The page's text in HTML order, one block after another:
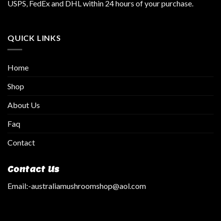
USPS, FedEx and DHL within 24 hours of your purchase.
QUICK LINKS
Home
Shop
About Us
Faq
Contact
Contact Us
Email:-australiamushroomshop@aol.com